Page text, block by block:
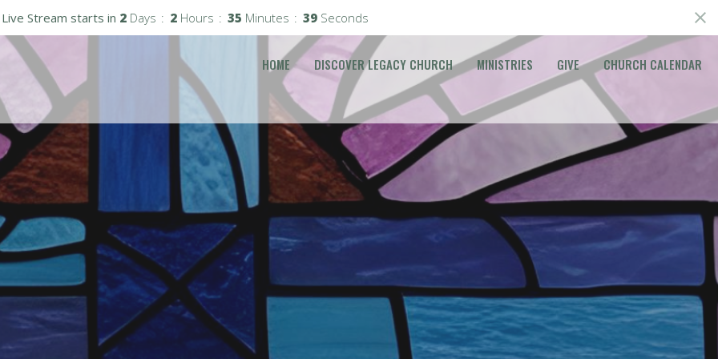
Stream starts in 2 Days 2 Hours 35 Minutes 37 Seconds
HOME DISCOVER LEGACY CHURCH MINISTRIES GIVE CHURCH CALENDAR